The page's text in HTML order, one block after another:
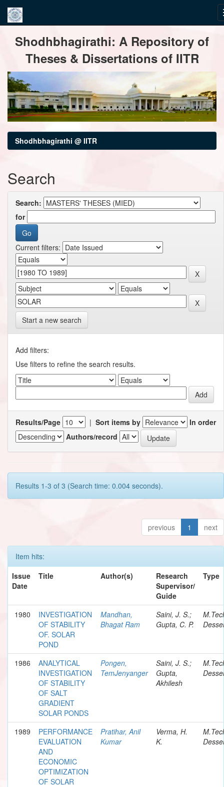
navigationShodhbhagirathi: A Repository of
Theses & Dissertations of IITR
Shodhbhagirathi @ IITR
Search
Search:
for
Current filters:
Start a new search
Add filters:
Use filters to refine the search results.
Results/Page | Sort items by
In order
Authors/record
Results 1-3 of 3 (Search time: 0.004 seconds).
previous 1 next
Item hits:
Issue
Date
Title Author(s)
Research
Supervisor/
Guide
Type
1980
INVESTIGATION
OF STABILITY
OF. SOLAR
POND
Mandhan,
Bhagat Ram
Saini, J. S.;
Gupta, C. P.
1986
ANALYTICAL
INVESTIGATION
OF STABILITY
OF SALT
GRADIENT
SOLAR PONDS
Pongen,
TemJenyanger
Saini, J. S.;
Gupta,
Akhilesh
1989
PERFORMANCE
EVALUATION
AND
ECONOMIC
OPTIMIZATION
OF SOLAR
Pratihar, Anil
Kumar
Verma, H.
K.